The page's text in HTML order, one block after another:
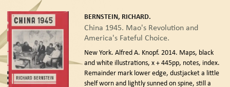
BERNSTEIN, RICHARD.
China 1945. Mao's Revolution and
America's Fateful Choice.
New York. Alfred A. Knopf. 2014. Maps, black
and white illustrations, x + 445pp, notes, index.
Remainder mark lower edge, dustjacket a little
shelf worn and lightly sunned on spine, still a